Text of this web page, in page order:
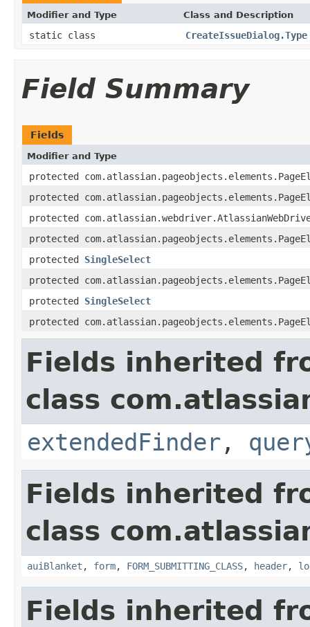
Modifier and Type Class and Description
static class CreateIssueDialog.Type
Field Summary
Fields
Modifier and Type
protected
protected
protected
protected
protected SingleSelect
protected
protected SingleSelect
protected
Fields inherited
class
extendedFinder ,
Fields inherited
class
auiBlanket , form, FORM_SUBMITTING_CLASS, header,
Fields inherited